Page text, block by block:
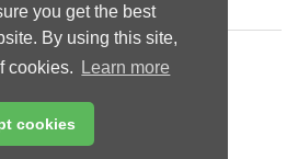
you get the best
By using this site,
cookies.
Learn more
cookies
Palladian Publications Ltd.
rights reserved